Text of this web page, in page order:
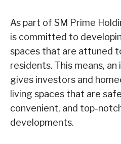
As part of SM Prime
is committed to
spaces that are attuned
residents. This means,
gives investors and
living spaces that are
convenient, and top-
developments.